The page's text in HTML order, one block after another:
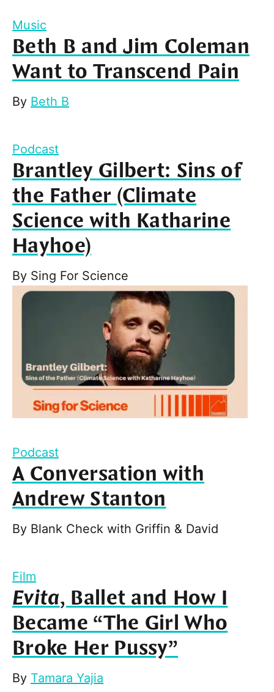
Music
Beth B and Jim Coleman
Want to Transcend Pain
By Beth B
Podcast
Brantley Gilbert: Sins of
the Father (Climate
Science with Katharine
Hayhoe)
By Sing For Science
Podcast
A Conversation with
Andrew Stanton
By Blank Check with Griffin & David
Film
Evita, Ballet and How I
Became “The Girl Who
Broke Her Pussy”
By Tamara Yajia